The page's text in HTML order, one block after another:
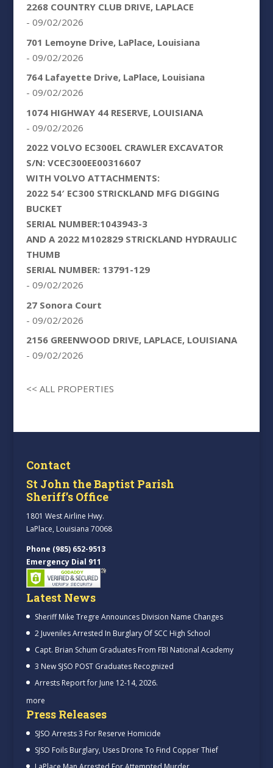
2268 COUNTRY CLUB DRIVE, LAPLACE
- 09/02/2026
701 Lemoyne Drive, LaPlace, Louisiana
- 09/02/2026
764 Lafayette Drive, LaPlace, Louisiana
- 09/02/2026
1074 HIGHWAY 44 RESERVE, LOUISIANA
- 09/02/2026
2022 VOLVO EC300EL CRAWLER EXCAVATOR
S/N: VCEC300EE00316607
WITH VOLVO ATTACHMENTS:
2022 54′ EC300 STRICKLAND MFG DIGGING
BUCKET
SERIAL NUMBER:1043943-3
AND A 2022 M102829 STRICKLAND HYDRAULIC
THUMB
SERIAL NUMBER: 13791-129
- 09/02/2026
27 Sonora Court
- 09/02/2026
2156 GREENWOOD DRIVE, LAPLACE, LOUISIANA
- 09/02/2026
<< ALL PROPERTIES
Contact
St John the Baptist Parish
Sheriff’s Office
1801 West Airline Hwy.
LaPlace, Louisiana 70068
Phone (985) 652-9513
Emergency Dial 911
Latest News
Sheriff Mike Tregre Announces Division Name Changes
2 Juveniles Arrested In Burglary Of SCC High School
Capt. Brian Schum Graduates From FBI National Academy
3 New SJSO POST Graduates Recognized
Arrests Report for June 12-14, 2026.
more
Press Releases
SJSO Arrests 3 For Reserve Homicide
SJSO Foils Burglary, Uses Drone To Find Copper Thief